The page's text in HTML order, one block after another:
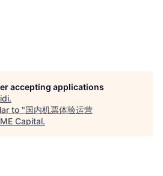
accepting applications
.
to "国内机票体验运营
Capital.